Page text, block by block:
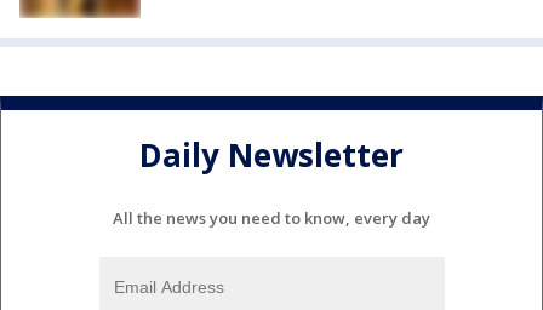
Daily Newsletter
All the news you need to know, every day